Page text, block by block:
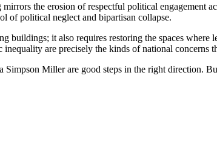
the erosion of respectful political engagement
of political neglect and bipartisan collapse.
buildings; it also requires restoring the spaces
are precisely the kinds of national concerns
Simpson Miller are good steps in the right direction.